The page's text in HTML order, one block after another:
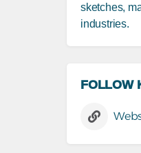
sketches,
industries.
FOLLOW